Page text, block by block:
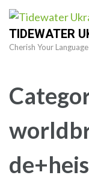
Skip
content
TIDEWATER
Cherish Your